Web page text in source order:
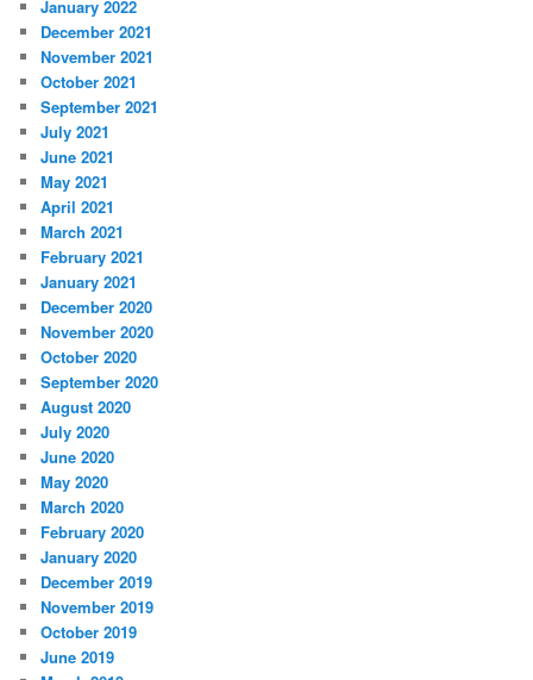
January 2022
December 2021
November 2021
October 2021
September 2021
July 2021
June 2021
May 2021
April 2021
March 2021
February 2021
January 2021
December 2020
November 2020
October 2020
September 2020
August 2020
July 2020
June 2020
May 2020
March 2020
February 2020
January 2020
December 2019
November 2019
October 2019
June 2019